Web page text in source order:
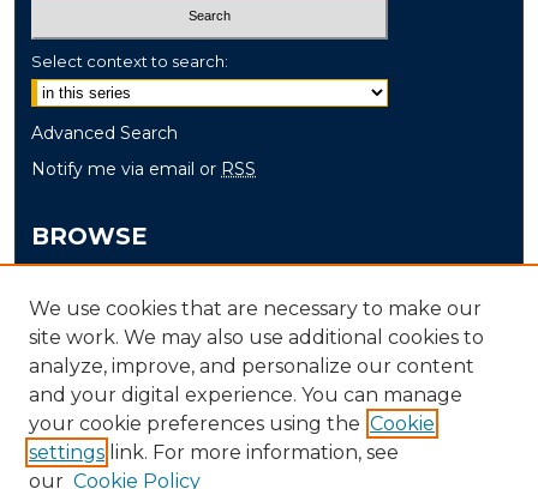
Select context to search:
Advanced Search
Notify me via email or RSS
BROWSE
Disciplines
Authors
AUTHOR CORNER
Author FAQ
We use cookies that are necessary to make our
site work. We may also use additional cookies to
analyze, improve, and personalize our content
and your digital experience. You can manage
your cookie preferences using the Cookie
settings link. For more information, see
our Cookie Policy